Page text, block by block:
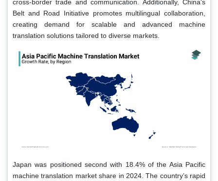
cross-border trade and communication. Additionally, China’s
Belt and Road Initiative promotes multilingual collaboration,
creating demand for scalable and advanced machine
translation solutions tailored to diverse markets.
Japan was positioned second with 18.4% of the Asia Pacific
machine translation market share in 2024. The country’s rapid